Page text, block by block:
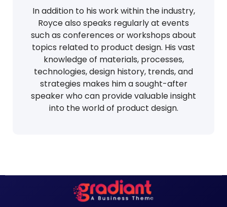
In addition to his work within the industry,
Royce also speaks regularly at events
such as conferences or workshops about
topics related to product design. His vast
knowledge of materials, processes,
technologies, design history, trends, and
strategies makes him a sought-after
speaker who can provide valuable insight
into the world of product design.